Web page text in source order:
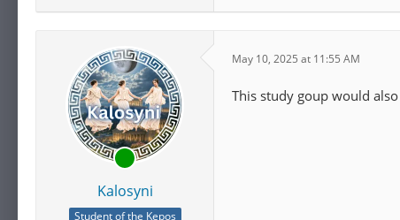
Kalosyni
Student of the Kepos
May 10, 2025 at 11:55 AM
This study goup would